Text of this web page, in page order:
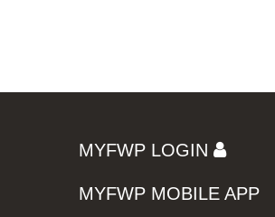
MYFWP LOGIN
MYFWP MOBILE APP